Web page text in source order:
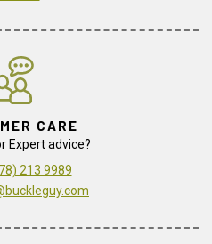
CARE
Expert advice?
213 9989